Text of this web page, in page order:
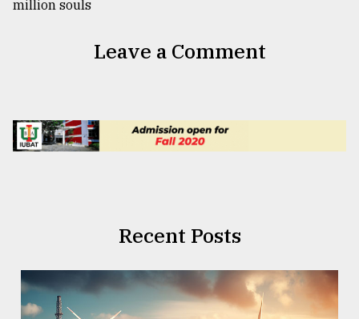
Leave a Comment
Recent Posts